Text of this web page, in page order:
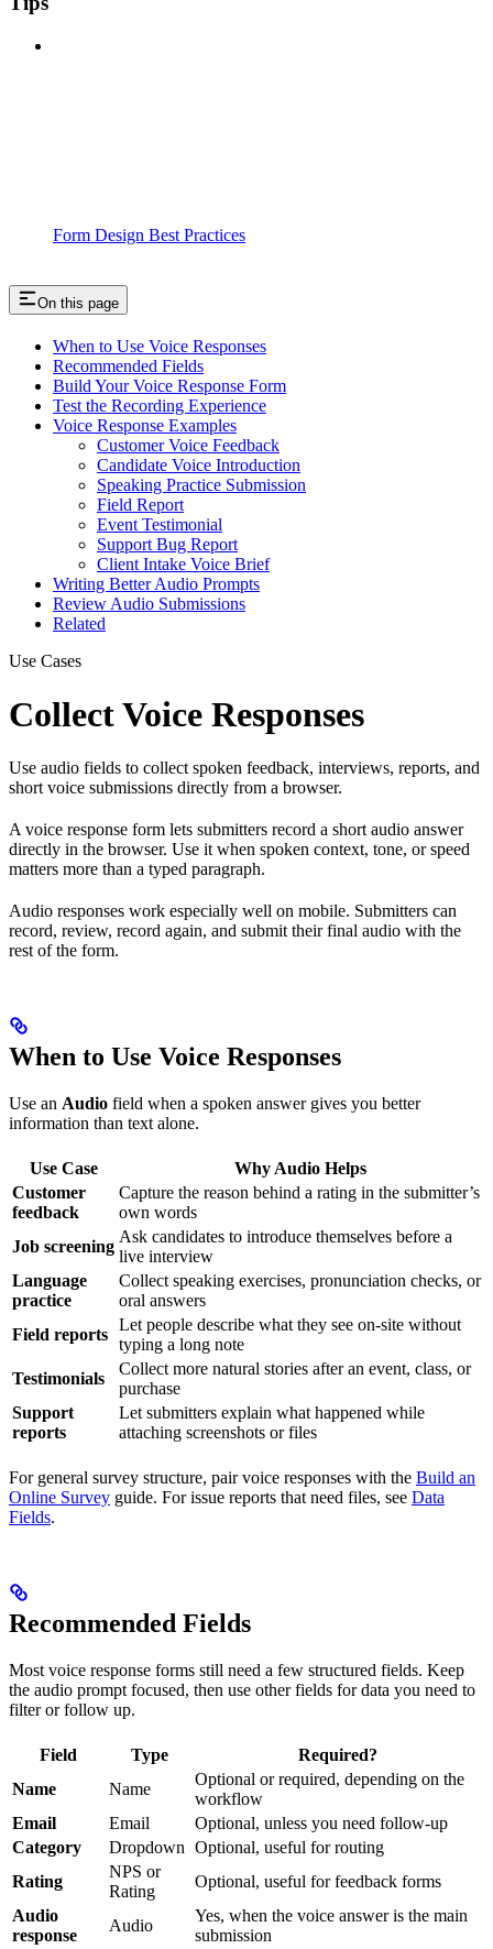
Form Design Best Practices
On this page
When to Use Voice Responses
Recommended Fields
Build Your Voice Response Form
Test the Recording Experience
Voice Response Examples
Customer Voice Feedback
Candidate Voice Introduction
Speaking Practice Submission
Field Report
Event Testimonial
Support Bug Report
Client Intake Voice Brief
Writing Better Audio Prompts
Review Audio Submissions
Related
Use Cases
Collect Voice Responses
Use audio fields to collect spoken feedback, interviews, reports, and
short voice submissions directly from a browser.
A voice response form lets submitters record a short audio answer
directly in the browser. Use it when spoken context, tone, or speed
matters more than a typed paragraph.
Audio responses work especially well on mobile. Submitters can
record, review, record again, and submit their final audio with the
rest of the form.
When to Use Voice Responses
Use an Audio field when a spoken answer gives you better
information than text alone.
Use Case
Why Audio Helps
Customer
feedback
Capture the reason behind a rating in the submitter’s
own words
Job screening
Ask candidates to introduce themselves before a
live interview
Language
practice
Collect speaking exercises, pronunciation checks, or
oral answers
Field reports
Let people describe what they see on-site without
typing a long note
Testimonials
Collect more natural stories after an event, class, or
purchase
Support
reports
Let submitters explain what happened while
attaching screenshots or files
For general survey structure, pair voice responses with the Build an
Online Survey guide. For issue reports that need files, see Data
Fields.
Recommended Fields
Most voice response forms still need a few structured fields. Keep
the audio prompt focused, then use other fields for data you need to
filter or follow up.
Field Type
Required?
Name
Name
Optional or required, depending on the
workflow
Email
Email
Optional, unless you need follow-up
Category
Dropdown Optional, useful for routing
Rating
NPS or
Rating
Optional, useful for feedback forms
Audio
response
Audio
Yes, when the voice answer is the main
submission